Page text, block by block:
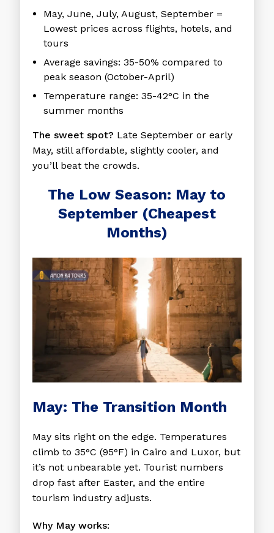
May, June, July, August, September =
Lowest prices across flights, hotels, and
tours
Average savings: 35-50% compared to
peak season (October-April)
Temperature range: 35-42°C in the
summer months
The sweet spot? Late September or early
May, still affordable, slightly cooler, and
you’ll beat the crowds.
The Low Season: May to
September (Cheapest
Months)
May: The Transition Month
May sits right on the edge. Temperatures
climb to 35°C (95°F) in Cairo and Luxor, but
it’s not unbearable yet. Tourist numbers
drop fast after Easter, and the entire
tourism industry adjusts.
Why May works: